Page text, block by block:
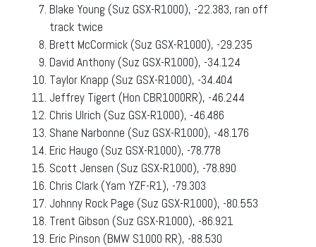
Blake Young (Suz GSX-R1000), -22.383, ran off
track twice
Brett McCormick (Suz GSX-R1000), -29.235
David Anthony (Suz GSX-R1000), -34.124
Taylor Knapp (Suz GSX-R1000), -34.404
Jeffrey Tigert (Hon CBR1000RR), -46.244
Chris Ulrich (Suz GSX-R1000), -46.486
Shane Narbonne (Suz GSX-R1000), -48.176
Eric Haugo (Suz GSX-R1000), -78.778
Scott Jensen (Suz GSX-R1000), -78.890
Chris Clark (Yam YZF-R1), -79.303
Johnny Rock Page (Suz GSX-R1000), -80.553
Trent Gibson (Suz GSX-R1000), -86.921
Eric Pinson (BMW S1000 RR), -88.530